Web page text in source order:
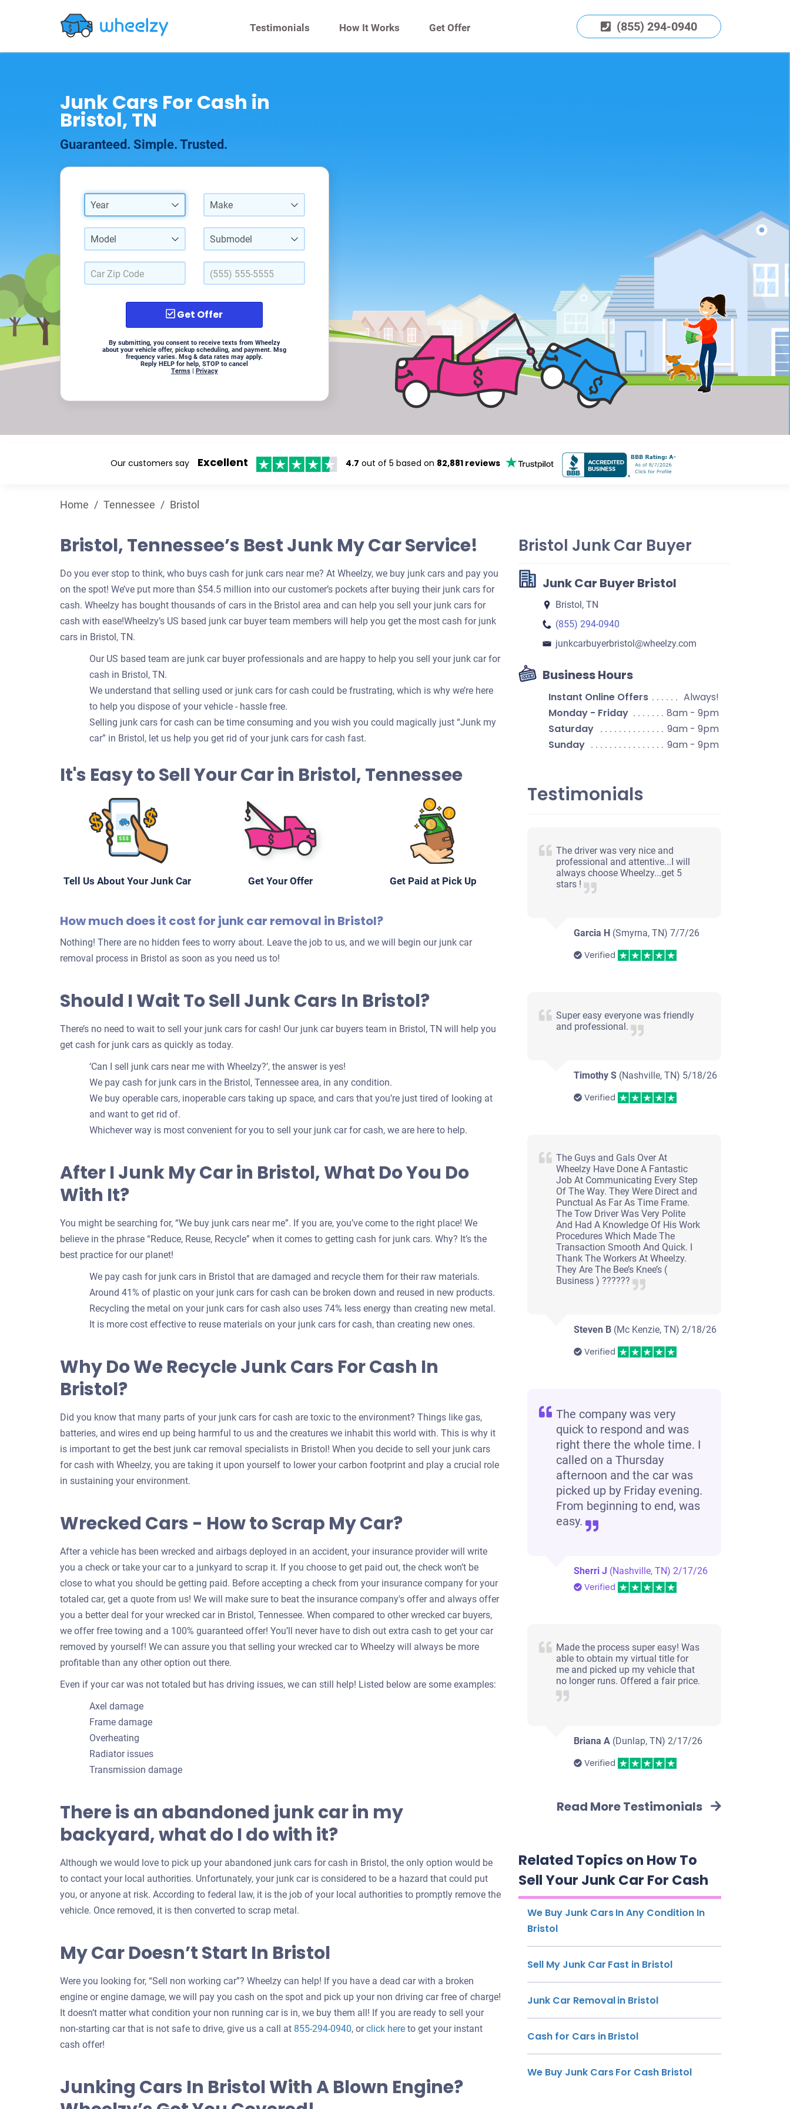
Testimonials How It Works Get Offer (855) 294-0940
Junk Cars For Cash in
Bristol, TN
Guaranteed. Simple. Trusted.
Year Make
Model Submodel
Get Offer
By submitting, you consent to receive texts from Wheelzy
about your vehicle offer, pickup scheduling, and payment. Msg
frequency varies. Msg & data rates may apply.
Reply HELP for help, STOP to cancel
Terms| Privacy
Our customers say Excellent 4.7 out of 5 based on 82,881 reviews
Home / Tennessee / Bristol
Bristol, Tennessee’s Best Junk My Car Service!
Do you ever stop to think, who buys cash for junk cars near me? At Wheelzy, we buy junk cars and pay you
on the spot! We’ve put more than $54.5 million into our customer’s pockets after buying their junk cars for
cash. Wheelzy has bought thousands of cars in the Bristol area and can help you sell your junk cars for
cash with ease!Wheelzy’s US based junk car buyer team members will help you get the most cash for junk
cars in Bristol, TN.
Our US based team are junk car buyer professionals and are happy to help you sell your junk car for
cash in Bristol, TN.
We understand that selling used or junk cars for cash could be frustrating, which is why we’re here
to help you dispose of your vehicle - hassle free.
Selling junk cars for cash can be time consuming and you wish you could magically just “Junk my
car” in Bristol, let us help you get rid of your junk cars for cash fast.
It's Easy to Sell Your Car in Bristol, Tennessee
Tell Us About Your Junk Car Get Your Offer Get Paid at Pick Up
How much does it cost for junk car removal in Bristol?
Nothing! There are no hidden fees to worry about. Leave the job to us, and we will begin our junk car
removal process in Bristol as soon as you need us to!
Should I Wait To Sell Junk Cars In Bristol?
There’s no need to wait to sell your junk cars for cash! Our junk car buyers team in Bristol, TN will help you
get cash for junk cars as quickly as today.
‘Can I sell junk cars near me with Wheelzy?’, the answer is yes!
We pay cash for junk cars in the Bristol, Tennessee area, in any condition.
We buy operable cars, inoperable cars taking up space, and cars that you’re just tired of looking at
and want to get rid of.
Whichever way is most convenient for you to sell your junk car for cash, we are here to help.
After I Junk My Car in Bristol, What Do You Do
With It?
You might be searching for, “We buy junk cars near me”. If you are, you’ve come to the right place! We
believe in the phrase “Reduce, Reuse, Recycle” when it comes to getting cash for junk cars. Why? It’s the
best practice for our planet!
We pay cash for junk cars in Bristol that are damaged and recycle them for their raw materials.
Around 41% of plastic on your junk cars for cash can be broken down and reused in new products.
Recycling the metal on your junk cars for cash also uses 74% less energy than creating new metal.
It is more cost effective to reuse materials on your junk cars for cash, than creating new ones.
Why Do We Recycle Junk Cars For Cash In
Bristol?
Did you know that many parts of your junk cars for cash are toxic to the environment? Things like gas,
batteries, and wires end up being harmful to us and the creatures we inhabit this world with. This is why it
is important to get the best junk car removal specialists in Bristol! When you decide to sell your junk cars
for cash with Wheelzy, you are taking it upon yourself to lower your carbon footprint and play a crucial role
in sustaining your environment.
Wrecked Cars - How to Scrap My Car?
After a vehicle has been wrecked and airbags deployed in an accident, your insurance provider will write
you a check or take your car to a junkyard to scrap it. If you choose to get paid out, the check won’t be
close to what you should be getting paid. Before accepting a check from your insurance company for your
totaled car, get a quote from us! We will make sure to beat the insurance company's offer and always offer
you a better deal for your wrecked car in Bristol, Tennessee. When compared to other wrecked car buyers,
we offer free towing and a 100% guaranteed offer! You’ll never have to dish out extra cash to get your car
removed by yourself! We can assure you that selling your wrecked car to Wheelzy will always be more
profitable than any other option out there.
Even if your car was not totaled but has driving issues, we can still help! Listed below are some examples:
Axel damage
Frame damage
Overheating
Radiator issues
Transmission damage
There is an abandoned junk car in my
backyard, what do I do with it?
Although we would love to pick up your abandoned junk cars for cash in Bristol, the only option would be
to contact your local authorities. Unfortunately, your junk car is considered to be a hazard that could put
you, or anyone at risk. According to federal law, it is the job of your local authorities to promptly remove the
vehicle. Once removed, it is then converted to scrap metal.
My Car Doesn’t Start In Bristol
Were you looking for, “Sell non working car”? Wheelzy can help! If you have a dead car with a broken
engine or engine damage, we will pay you cash on the spot and pick up your non driving car free of charge!
It doesn’t matter what condition your non running car is in, we buy them all! If you are ready to sell your
non-starting car that is not safe to drive, give us a call at 855-294-0940, orclick hereGet
your
to get your instant
cash offer!
Junking Cars In Bristol With A Blown Engine?
Bristol Junk Car Buyer
Junk Car Buyer Bristol
Bristol, TN
(855) 294-0940
junkcarbuyerbristol​@wheelzy.com
Business Hours
Instant Online Offers
Always!
Monday - Friday
8am - 9pm
Saturday
9am - 9pm
Sunday
9am - 9pm
Testimonials
The driver was very nice and
professional and attentive...I will
always choose Wheelzy...get 5
stars !
Garcia H (Smyrna, TN)7/7/26
Verified
Super easy everyone was friendly
and professional.
Timothy S (Nashville, TN) 5/18/26
Verified
The Guys and Gals Over At
Wheelzy Have Done A Fantastic
Job At Communicating Every Step
Of The Way. They Were Direct and
Punctual As Far As Time Frame.
The Tow Driver Was Very Polite
And Had A Knowledge Of His Work
Procedures Which Made The
Transaction Smooth And Quick. I
Thank The Workers At Wheelzy.
They Are The Bee’s Knee’s (
Business ) ??????
Steven B (Mc Kenzie, TN) 2/18/26
Verified
The company was very
quick to respond and was
right there the whole time. I
called on a Thursday
afternoon and the car was
picked up by Friday evening.
From beginning to end, was
easy.
Sherri J (Nashville, TN) 2/17/26
Verified
Made the process super easy! Was
able to obtain my virtual title for
me and picked up my vehicle that
no longer runs. Offered a fair price.
Briana A (Dunlap, TN) 2/17/26
Verified
Read More Testimonials
Related Topics on How To
Sell Your Junk Car For Cash
We Buy Junk Cars In Any Condition In
Bristol
Sell My Junk Car Fast in Bristol
Junk Car Removal in Bristol
Cash for Cars in Bristol
We Buy Junk Cars For Cash Bristol